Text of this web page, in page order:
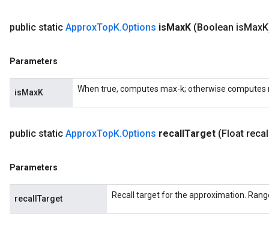
public static ApproxTopK.Options isMaxK (Boolean isMax
Parameters
isMaxK When true, computes max-k; otherwise computes
public static ApproxTopK.Options recallTarget (Float
Parameters
recallTarget Recall target for the approximation.